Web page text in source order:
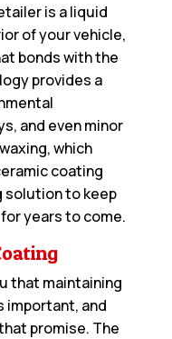
is a liquid
of your vehicle,
bonds with the
provides a
and even minor
which
coating
solution to keep
years to come.
that maintaining
important, and
promise. The